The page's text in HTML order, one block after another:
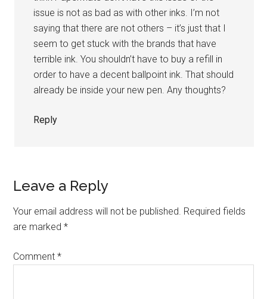
issue is not as bad as with other inks. I’m not
saying that there are not others – it’s just that I
seem to get stuck with the brands that have
terrible ink. You shouldn’t have to buy a refill in
order to have a decent ballpoint ink. That should
already be inside your new pen. Any thoughts?
Reply
Leave a Reply
Your email address will not be published. Required fields
are marked*
Comment*